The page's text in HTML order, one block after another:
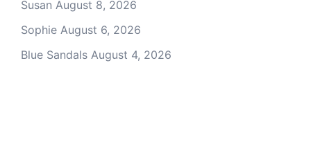
Susan August 8, 2026
Sophie August 6, 2026
Blue Sandals August 4, 2026